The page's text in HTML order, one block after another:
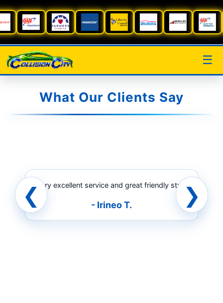
☰
What Our Clients Say
“Very excellent service and great friendly staff.”
- Irineo T.
❮ ❯